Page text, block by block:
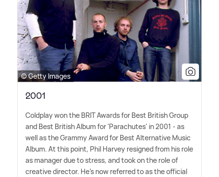
© Getty Images
2001
Coldplay won the BRIT Awards for Best British Group
and Best British Album for 'Parachutes' in 2001 - as
well as the Grammy Award for Best Alternative Music
Album. At this point, Phil Harvey resigned from his role
as manager due to stress, and took on the role of
creative director. He's now referred to as the official